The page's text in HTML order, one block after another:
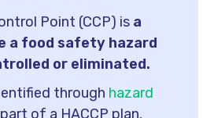
Point (CCP) is a
a food safety hazard
or eliminated.
through hazard
of a HACCP plan.